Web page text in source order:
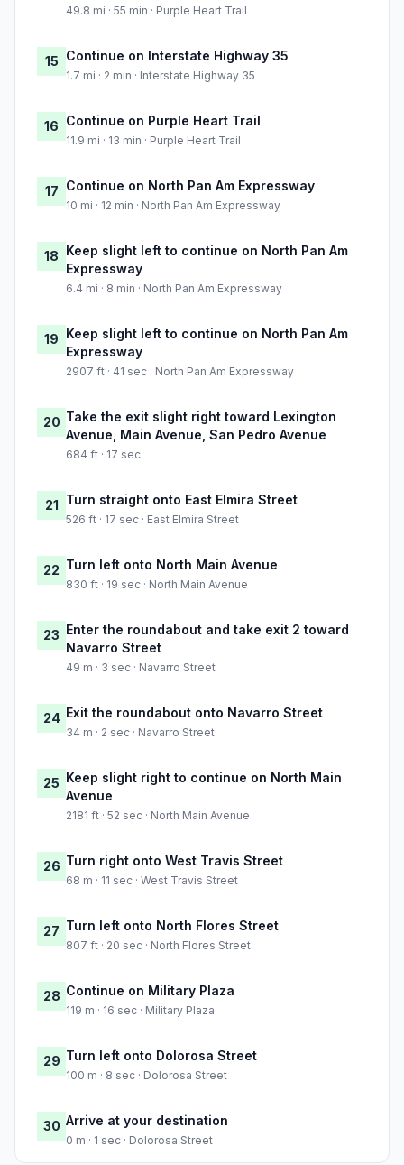
49.8 mi · 55 min · Purple Heart Trail
15 Continue on Interstate Highway 35
1.7 mi · 2 min · Interstate Highway 35
16 Continue on Purple Heart Trail
11.9 mi · 13 min · Purple Heart Trail
17 Continue on North Pan Am Expressway
10 mi · 12 min · North Pan Am Expressway
18 Keep slight left to continue on North Pan Am
Expressway
6.4 mi · 8 min · North Pan Am Expressway
19 Keep slight left to continue on North Pan Am
Expressway
2907 ft · 41 sec · North Pan Am Expressway
20 Take the exit slight right toward Lexington
Avenue, Main Avenue, San Pedro Avenue
684 ft · 17 sec
21 Turn straight onto East Elmira Street
526 ft · 17 sec · East Elmira Street
22 Turn left onto North Main Avenue
830 ft · 19 sec · North Main Avenue
23 Enter the roundabout and take exit 2 toward
Navarro Street
49 m · 3 sec · Navarro Street
24 Exit the roundabout onto Navarro Street
34 m · 2 sec · Navarro Street
25 Keep slight right to continue on North Main
Avenue
2181 ft · 52 sec · North Main Avenue
26 Turn right onto West Travis Street
68 m · 11 sec · West Travis Street
27 Turn left onto North Flores Street
807 ft · 20 sec · North Flores Street
28 Continue on Military Plaza
119 m · 16 sec · Military Plaza
29 Turn left onto Dolorosa Street
100 m · 8 sec · Dolorosa Street
30 Arrive at your destination
0 m · 1 sec · Dolorosa Street